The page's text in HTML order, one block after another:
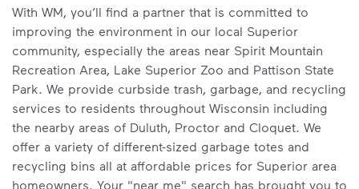
With WM, you’ll find a partner that is committed to
improving the environment in our local Superior
community, especially the areas near Spirit Mountain
Recreation Area, Lake Superior Zoo and Pattison State
Park. We provide curbside trash, garbage, and recycling
services to residents throughout Wisconsin including
the nearby areas of Duluth, Proctor and Cloquet. We
offer a variety of different-sized garbage totes and
recycling bins all at affordable prices for Superior area
homeowners. Your "near me" search has brought you to